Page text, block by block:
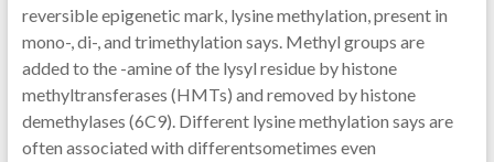
reversible epigenetic mark, lysine methylation, present in
mono-, di-, and trimethylation says. Methyl groups are
added to the -amine of the lysyl residue by histone
methyltransferases (HMTs) and removed by histone
demethylases (6C9). Different lysine methylation says are
often associated with differentsometimes even